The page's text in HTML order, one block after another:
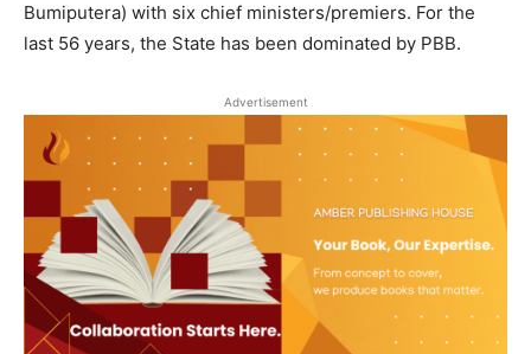
Bumiputera) with six chief ministers/premiers. For the
last 56 years, the State has been dominated by PBB.
Advertisement